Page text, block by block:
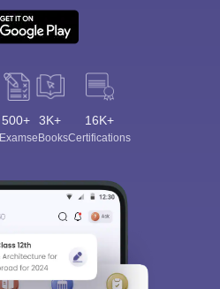
500+
Exams
3K+
eBooks
16K+
Certifications